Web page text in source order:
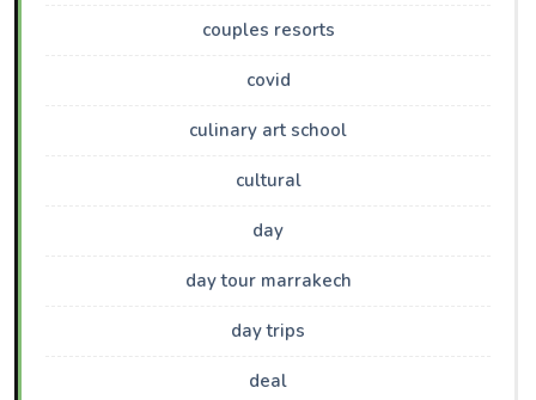
couples resorts
covid
culinary art school
cultural
day
day tour marrakech
day trips
deal